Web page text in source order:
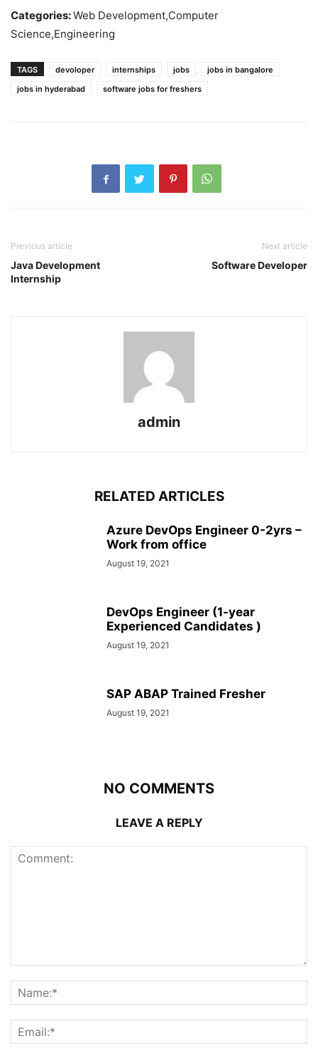
Categories:Web Development,Computer
Science,Engineering
TAGS devoloper internships jobs
jobs in bangalore
jobs in hyderabad
software jobs for freshers
Previous article
Java Development
Internship
Next article
Software Developer
admin
RELATED ARTICLES
Azure DevOps Engineer 0-2yrs –
Work from office
August 19, 2021
DevOps Engineer (1-year
Experienced Candidates )
August 19, 2021
SAP ABAP Trained Fresher
August 19, 2021
NO COMMENTS
LEAVE A REPLY